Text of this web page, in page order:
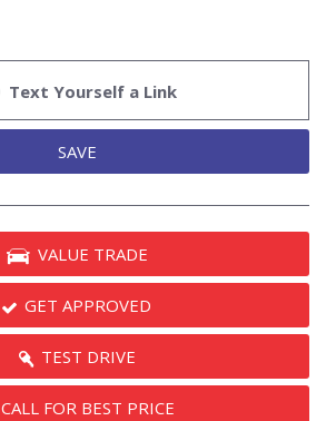
Text Yourself a Link
SAVE
VALUE TRADE
GET APPROVED
TEST DRIVE
CALL FOR BEST PRICE